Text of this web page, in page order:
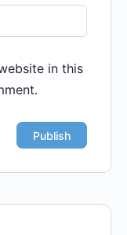
in this